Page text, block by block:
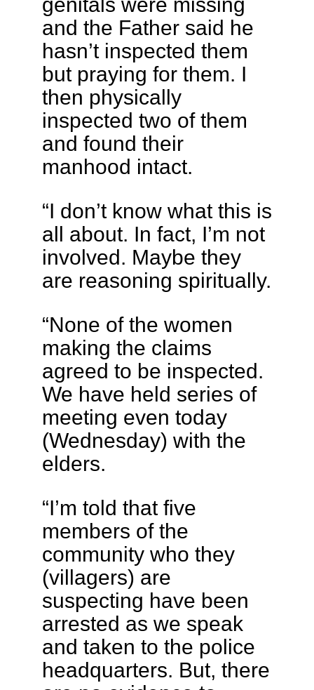
and the Father said he
hasn’t inspected them
but praying for them. I
then physically
inspected two of them
and found their
manhood intact.
“I don’t know what this is
all about. In fact, I’m not
involved. Maybe they
are reasoning spiritually.
“None of the women
making the claims
agreed to be inspected.
We have held series of
meeting even today
(Wednesday) with the
elders.
“I’m told that five
members of the
community who they
(villagers) are
suspecting have been
arrested as we speak
and taken to the police
headquarters. But, there